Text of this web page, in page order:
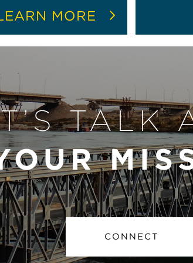
MORE
TALK
CONNECT